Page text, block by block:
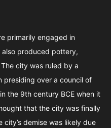
primarily engaged in
produced pottery,
city was ruled by a
presiding over a council of
the 9th century BCE when it
that the city was finally
demise was likely due